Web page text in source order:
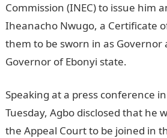
Commission (INEC) to issue him
Iheanacho Nwugo, a Certificate
them to be sworn in as Governor
Governor of Ebonyi state.
Speaking at a press conference
Tuesday, Agbo disclosed that he
the Appeal Court to be joined in